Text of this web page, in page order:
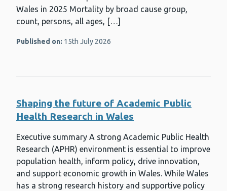
Wales in 2025 Mortality by broad cause group,
count, persons, all ages, […]
Published on: 15th July 2026
Shaping the future of Academic Public
Health Research in Wales
Executive summary A strong Academic Public Health
Research (APHR) environment is essential to improve
population health, inform policy, drive innovation,
and support economic growth in Wales. While Wales
has a strong research history and supportive policy